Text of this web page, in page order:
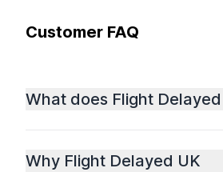
Customer FAQ
What does Flight
Why Flight Delayed UK